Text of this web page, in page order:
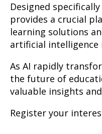
Designed
provides a crucial
learning solutions
artificial intelligence
As AI rapidly
the future of
valuable insights
Register your